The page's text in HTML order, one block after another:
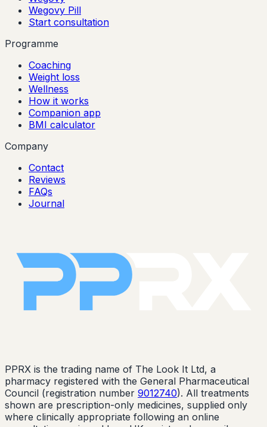
Wegovy Pill
Start consultation
Programme
Coaching
Weight loss
Wellness
How it works
Companion app
BMI calculator
Company
Contact
Reviews
FAQs
Journal
PPRX is the trading name of The Look It Ltd, a
pharmacy registered with the General Pharmaceutical
Council (registration number 9012740). All treatments
shown are prescription-only medicines, supplied only
where clinically appropriate following an online